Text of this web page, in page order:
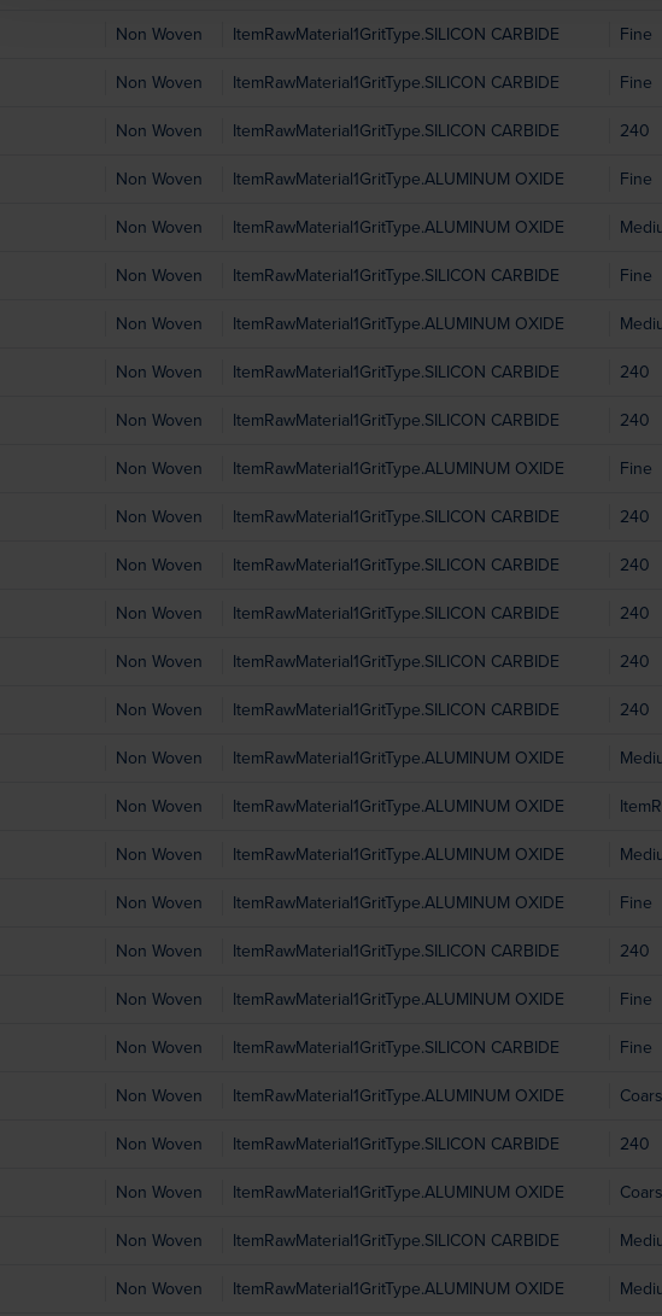
Non Woven ItemRawMaterial1GritType.SILICON CARBIDE Fine
Non Woven ItemRawMaterial1GritType.SILICON CARBIDE Fine
Non Woven ItemRawMaterial1GritType.SILICON CARBIDE 240
Non Woven ItemRawMaterial1GritType.ALUMINUM OXIDE Fine
Non Woven ItemRawMaterial1GritType.ALUMINUM OXIDE
Non Woven ItemRawMaterial1GritType.SILICON CARBIDE Fine
Non Woven ItemRawMaterial1GritType.ALUMINUM OXIDE
Non Woven ItemRawMaterial1GritType.SILICON CARBIDE 240
Non Woven ItemRawMaterial1GritType.SILICON CARBIDE 240
Non Woven ItemRawMaterial1GritType.ALUMINUM OXIDE Fine
Non Woven ItemRawMaterial1GritType.SILICON CARBIDE 240
Non Woven ItemRawMaterial1GritType.SILICON CARBIDE 240
Non Woven ItemRawMaterial1GritType.SILICON CARBIDE 240
Non Woven ItemRawMaterial1GritType.SILICON CARBIDE 240
Non Woven ItemRawMaterial1GritType.SILICON CARBIDE 240
Non Woven ItemRawMaterial1GritType.ALUMINUM OXIDE
Non Woven ItemRawMaterial1GritType.ALUMINUM OXIDE
Non Woven ItemRawMaterial1GritType.ALUMINUM OXIDE
Non Woven ItemRawMaterial1GritType.ALUMINUM OXIDE Fine
Non Woven ItemRawMaterial1GritType.SILICON CARBIDE 240
Non Woven ItemRawMaterial1GritType.ALUMINUM OXIDE Fine
Non Woven ItemRawMaterial1GritType.SILICON CARBIDE Fine
Non Woven ItemRawMaterial1GritType.ALUMINUM OXIDE
Non Woven ItemRawMaterial1GritType.SILICON CARBIDE 240
Non Woven ItemRawMaterial1GritType.ALUMINUM OXIDE
Non Woven ItemRawMaterial1GritType.SILICON CARBIDE
Non Woven ItemRawMaterial1GritType.ALUMINUM OXIDE